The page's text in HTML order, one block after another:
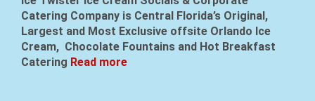
Catering Company is Central Florida’s Original,
Largest and Most Exclusive offsite Orlando Ice
Cream, Chocolate Fountains and Hot Breakfast
Catering Read more